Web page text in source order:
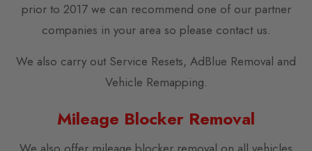
prior to 2017 we can recommend one of our partner
companies in your area so please contact us.
We also carry out Service Resets, AdBlue Removal and
Vehicle Remapping.
Mileage Blocker Removal